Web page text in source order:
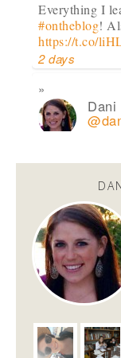
Everything I
#ontheblog!
https://t.co/
2 days
Dani
Chickpeas
upcoming
Dani
excited to
@18reasons!
3 days